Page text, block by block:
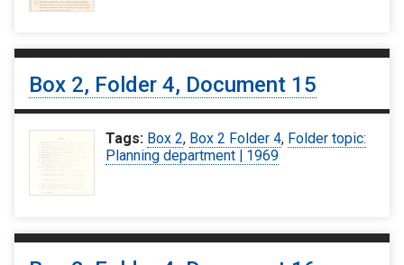
Box 2, Folder 4, Document 15
Tags: Box 2, Box 2 Folder 4, Folder topic:
Planning department | 1969